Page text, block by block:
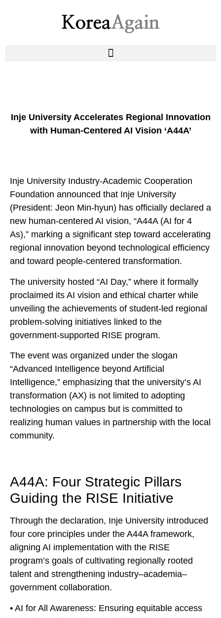
Inje University Accelerates Regional Innovation
with Human-Centered AI Vision ‘A44A’
Inje University Industry-Academic Cooperation
Foundation announced that Inje University
(President: Jeon Min-hyun) has officially declared a
new human-centered AI vision, “A44A (AI for 4
As),” marking a significant step toward accelerating
regional innovation beyond technological efficiency
and toward people-centered transformation.
The university hosted “AI Day,” where it formally
proclaimed its AI vision and ethical charter while
unveiling the achievements of student-led regional
problem-solving initiatives linked to the
government-supported RISE program.
The event was organized under the slogan
“Advanced Intelligence beyond Artificial
Intelligence,” emphasizing that the university’s AI
transformation (AX) is not limited to adopting
technologies on campus but is committed to
realizing human values in partnership with the local
community.
A44A: Four Strategic Pillars
Guiding the RISE Initiative
Through the declaration, Inje University introduced
four core principles under the A44A framework,
aligning AI implementation with the RISE
program’s goals of cultivating regionally rooted
talent and strengthening industry–academia–
government collaboration.
• AI for All Awareness: Ensuring equitable access